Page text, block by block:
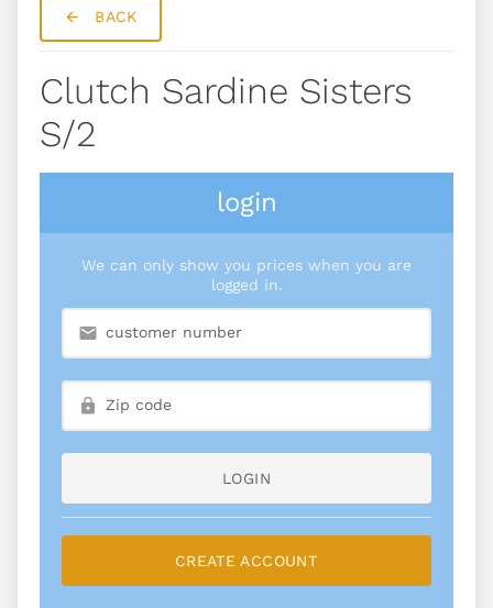
BACK
Clutch Sardine Sisters
S/2
login
We can only show you prices when you are
logged in.
LOGIN
CREATE ACCOUNT